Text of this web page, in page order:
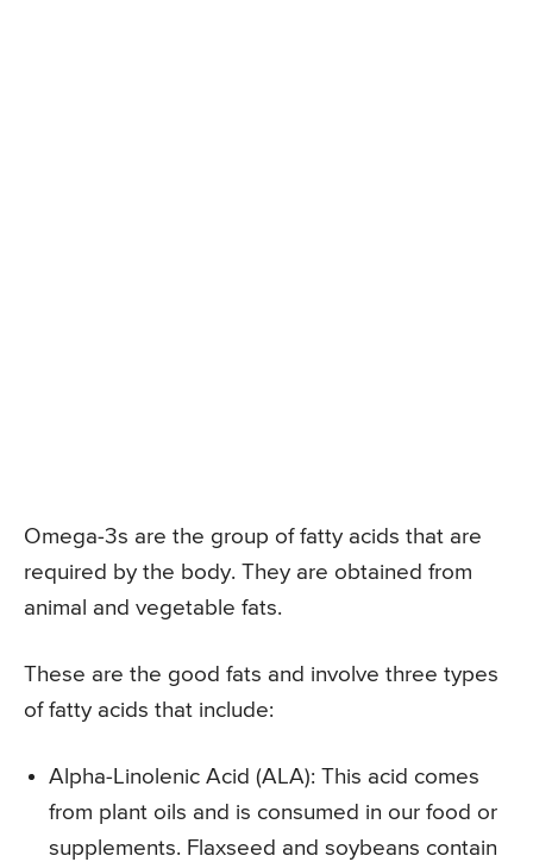
Omega-3s are the group of fatty acids that are
required by the body. They are obtained from
animal and vegetable fats.
These are the good fats and involve three types
of fatty acids that include:
Alpha-Linolenic Acid (ALA): This acid comes
from plant oils and is consumed in our food or
supplements. Flaxseed and soybeans contain